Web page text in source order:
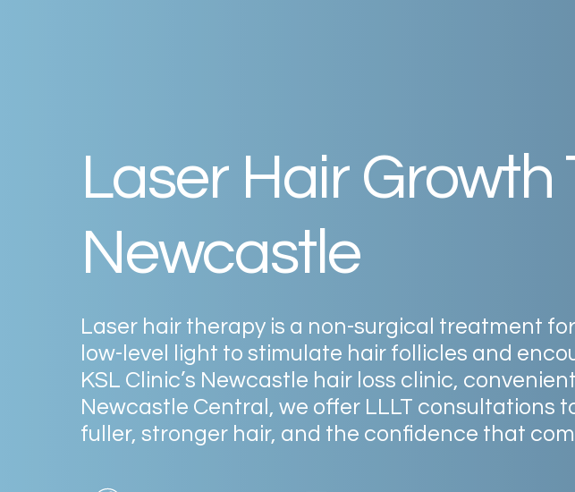
Laser Hair Growth
Newcastle
Laser hair therapy is a non-surgical treatment for
low-level
light to stimulate hair follicles and
KSL Clinic’s Newcastle hair loss clinic,
Newcastle Central, we offer LLLT consultations
fuller, stronger hair, and the confidence that